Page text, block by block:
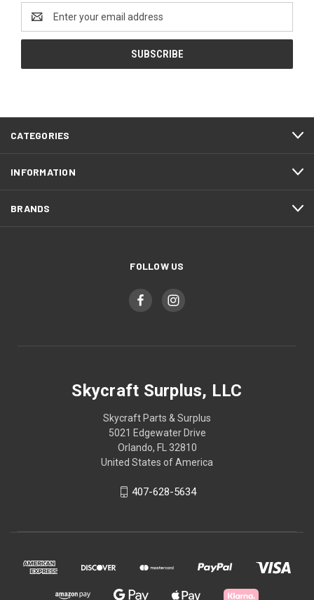
Address
CATEGORIES
INFORMATION
BRANDS
FOLLOW US
Skycraft Surplus, LLC
Skycraft Parts & Surplus
5021 Edgewater Drive
Orlando, FL 32810
United States of America
407-628-5634